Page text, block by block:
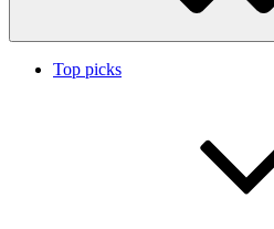
Top picks